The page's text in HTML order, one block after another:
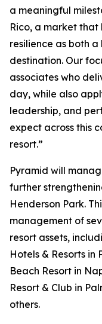
a meaningful
Rico, a market that
resilience as both
destination. Our
associates who
day, while also
leadership, and
expect across this
resort.”
Pyramid will
further
Henderson Park.
management of
resort assets,
Hotels & Resorts in
Beach Resort in
Resort & Club in
others.